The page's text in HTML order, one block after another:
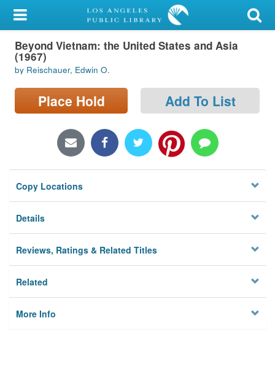
My Account
Library Card
Sign In
Search
Locations/Hours (external
Privacy
Beyond Vietnam: the United States and Asia
(1967)
by Reischauer, Edwin O.
Place Hold Add To List
Copy Locations
Details
Reviews, Ratings & Related Titles
Related
More Info